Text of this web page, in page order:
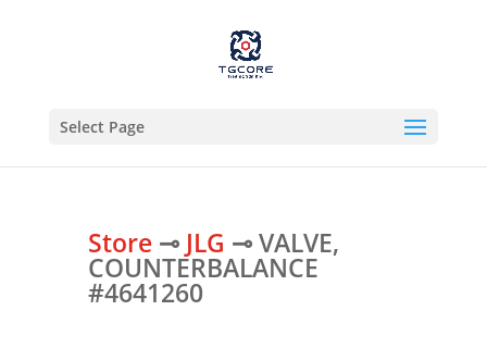
Select Page
Store⊸ JLG ⊸ VALVE,
COUNTERBALANCE
#4641260